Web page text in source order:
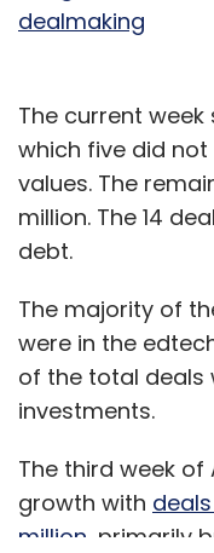
dealmaking
The current
which five did
values. The
million. The 14
debt.
The majority of
were in the
of the total deals
investments.
The third week
growth with
million , primarily